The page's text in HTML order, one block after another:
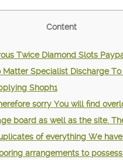
Content
Twice Diamond Slots
Matter Specialist Discharge To
Shoph1
sorry You will find
board as well as the site.
of everything We
arrangements to